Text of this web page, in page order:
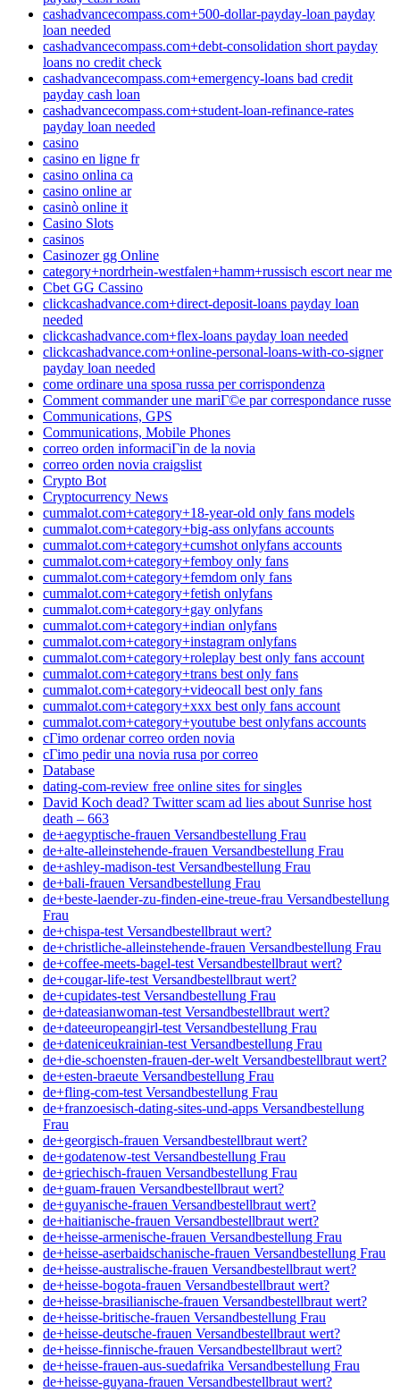
cashadvancecompass.com+500-dollar-payday-loan payday
loan needed
cashadvancecompass.com+debt-consolidation short payday
loans no credit check
cashadvancecompass.com+emergency-loans bad credit
payday cash loan
cashadvancecompass.com+student-loan-refinance-rates
payday loan needed
casino
casino en ligne fr
casino onlina ca
casino online ar
casinò online it
Casino Slots
casinos
Casinozer gg Online
category+nordrhein-westfalen+hamm+russisch escort near me
Cbet GG Cassino
clickcashadvance.com+direct-deposit-loans payday loan
needed
clickcashadvance.com+flex-loans payday loan needed
clickcashadvance.com+online-personal-loans-with-co-signer
payday loan needed
come ordinare una sposa russa per corrispondenza
Comment commander une mariГ©e par correspondance russe
Communications, GPS
Communications, Mobile Phones
correo orden informaciГіn de la novia
correo orden novia craigslist
Crypto Bot
Cryptocurrency News
cummalot.com+category+18-year-old only fans models
cummalot.com+category+big-ass onlyfans accounts
cummalot.com+category+cumshot onlyfans accounts
cummalot.com+category+femboy only fans
cummalot.com+category+femdom only fans
cummalot.com+category+fetish onlyfans
cummalot.com+category+gay onlyfans
cummalot.com+category+indian onlyfans
cummalot.com+category+instagram onlyfans
cummalot.com+category+roleplay best only fans account
cummalot.com+category+trans best only fans
cummalot.com+category+videocall best only fans
cummalot.com+category+xxx best only fans account
cummalot.com+category+youtube best onlyfans accounts
cГіmo ordenar correo orden novia
cГіmo pedir una novia rusa por correo
Database
dating-com-review free online sites for singles
David Koch dead? Twitter scam ad lies about Sunrise host
death – 663
de+aegyptische-frauen Versandbestellung Frau
de+alte-alleinstehende-frauen Versandbestellung Frau
de+ashley-madison-test Versandbestellung Frau
de+bali-frauen Versandbestellung Frau
de+beste-laender-zu-finden-eine-treue-frau Versandbestellung
Frau
de+chispa-test Versandbestellbraut wert?
de+christliche-alleinstehende-frauen Versandbestellung Frau
de+coffee-meets-bagel-test Versandbestellbraut wert?
de+cougar-life-test Versandbestellbraut wert?
de+cupidates-test Versandbestellung Frau
de+dateasianwoman-test Versandbestellbraut wert?
de+dateeuropeangirl-test Versandbestellung Frau
de+dateniceukrainian-test Versandbestellung Frau
de+die-schoensten-frauen-der-welt Versandbestellbraut wert?
de+esten-braeute Versandbestellung Frau
de+fling-com-test Versandbestellung Frau
de+franzoesisch-dating-sites-und-apps Versandbestellung
Frau
de+georgisch-frauen Versandbestellbraut wert?
de+godatenow-test Versandbestellung Frau
de+griechisch-frauen Versandbestellung Frau
de+guam-frauen Versandbestellbraut wert?
de+guyanische-frauen Versandbestellbraut wert?
de+haitianische-frauen Versandbestellbraut wert?
de+heisse-armenische-frauen Versandbestellung Frau
de+heisse-aserbaidschanische-frauen Versandbestellung Frau
de+heisse-australische-frauen Versandbestellbraut wert?
de+heisse-bogota-frauen Versandbestellbraut wert?
de+heisse-brasilianische-frauen Versandbestellbraut wert?
de+heisse-britische-frauen Versandbestellung Frau
de+heisse-deutsche-frauen Versandbestellbraut wert?
de+heisse-finnische-frauen Versandbestellbraut wert?
de+heisse-frauen-aus-suedafrika Versandbestellung Frau
de+heisse-guyana-frauen Versandbestellbraut wert?